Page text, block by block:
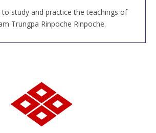
to study and practice the teachings of
Trungpa Rinpoche Rinpoche.
JOIN US ONLINE